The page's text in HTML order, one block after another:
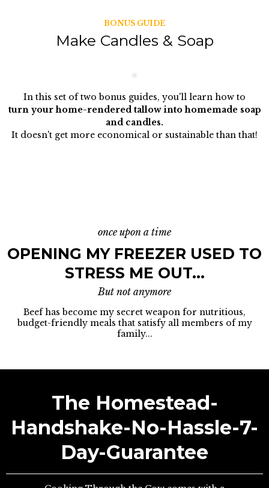
BONUS GUIDE
Make Candles & Soap
In this set of two bonus guides, you'll learn how to
turn your home-rendered tallow into homemade soap
and candles.
It doesn't get more economical or sustainable than that!
once upon a time
OPENING MY FREEZER USED TO
STRESS ME OUT...
But not anymore
Beef has become my secret weapon for nutritious,
budget-friendly meals that satisfy all members of my
family...
The Homestead-
Handshake-No-Hassle-7-
Day-Guarantee